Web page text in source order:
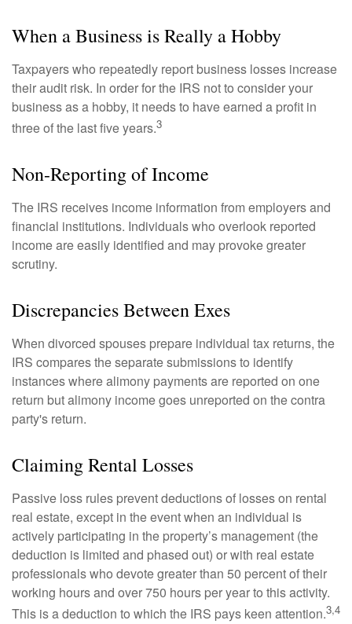
When a Business is Really a Hobby
Taxpayers who repeatedly report business losses increase
their audit risk. In order for the IRS not to consider your
business as a hobby, it needs to have earned a profit in
three of the last five years.3
Non-Reporting of Income
The IRS receives income information from employers and
financial institutions. Individuals who overlook reported
income are easily identified and may provoke greater
scrutiny.
Discrepancies Between Exes
When divorced spouses prepare individual tax returns, the
IRS compares the separate submissions to identify
instances where alimony payments are reported on one
return but alimony income goes unreported on the contra
party's return.
Claiming Rental Losses
Passive loss rules prevent deductions of losses on rental
real estate, except in the event when an individual is
actively participating in the property’s management (the
deduction is limited and phased out) or with real estate
professionals who devote greater than 50 percent of their
working hours and over 750 hours per year to this activity.
This is a deduction to which the IRS pays keen attention.3,4